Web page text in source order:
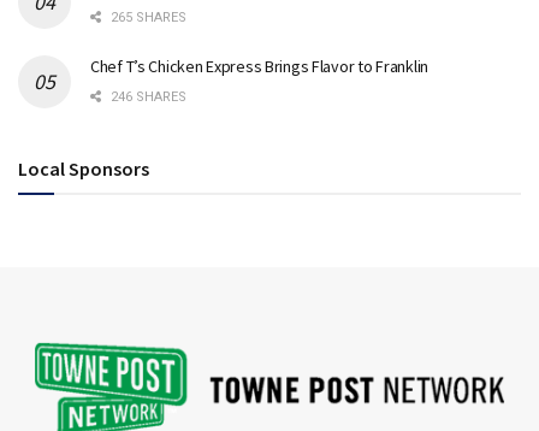
265 SHARES
Chef T’s Chicken Express Brings Flavor to Franklin
246 SHARES
Local Sponsors